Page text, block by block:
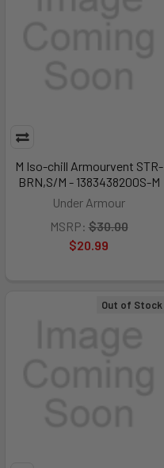
M Iso-chill Armourvent STR-
BRN,S/M - 1383438200S-M
Under Armour
MSRP: $30.00
$20.99
Out of Stock